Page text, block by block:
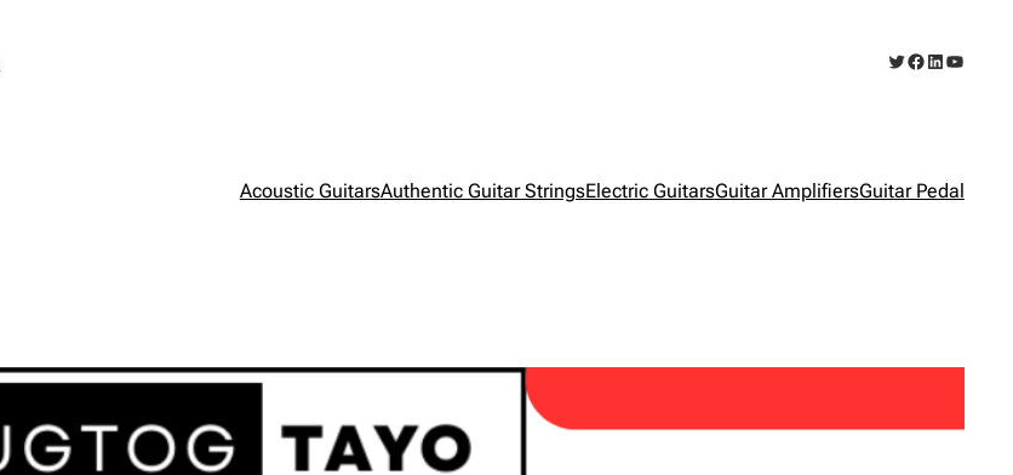
Twitter
Facebook
LinkedIn
Acoustic GuitarsAuthentic Guitar StringsElectric GuitarsGuitar AmplifiersGuitar Pedal